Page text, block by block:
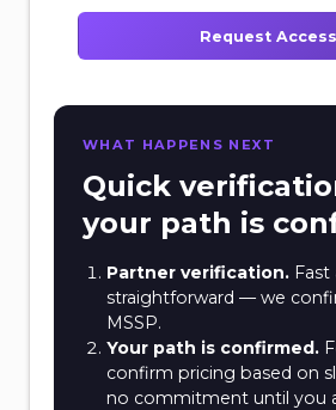
Request Access
WHAT HAPPENS NEXT
Quick
your path is
Partner verification. Fast
straightforward — we
MSSP.
Your path is confirmed.
confirm pricing based on
no commitment until you